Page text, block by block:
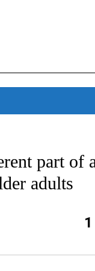
TO RECEIVE
part of
adults
ABOUT NEW 1